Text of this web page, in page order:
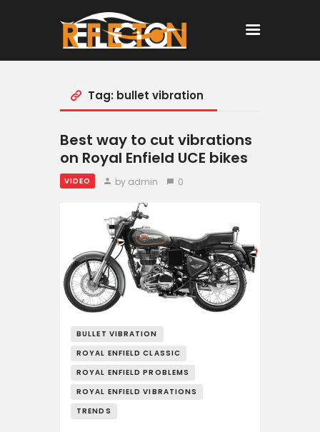
Home
All Posts
Tag: bullet vibration
Best way to cut vibrations
on Royal Enfield UCE bikes
VIDEO by admin 0
BULLET VIBRATION
ROYAL ENFIELD CLASSIC
ROYAL ENFIELD PROBLEMS
ROYAL ENFIELD VIBRATIONS
TRENDS